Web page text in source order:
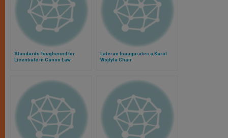
Standards Toughened for
Licentiate in Canon Law
Lateran Inaugurates a Karol
Wojtyla Chair